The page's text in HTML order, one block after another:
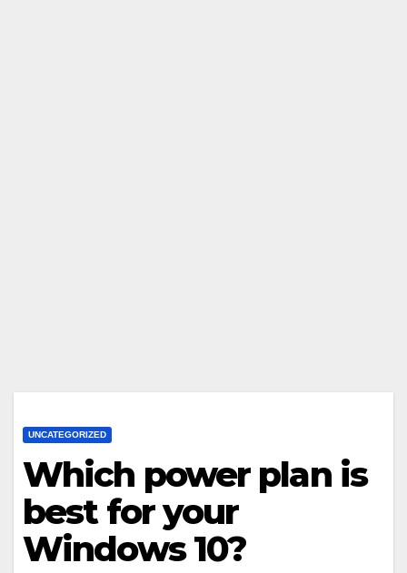
UNCATEGORIZED
Which power plan is
best for your
Windows 10?